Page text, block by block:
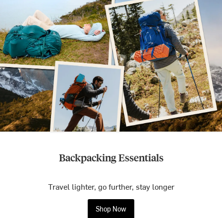
Backpacking Essentials
Travel lighter, go further, stay longer
Shop Now